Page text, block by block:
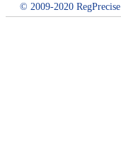
© 2009-2020 RegPrecise